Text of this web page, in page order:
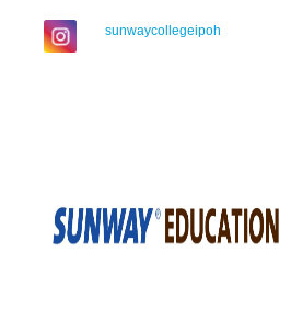
sunwaycollegeipoh